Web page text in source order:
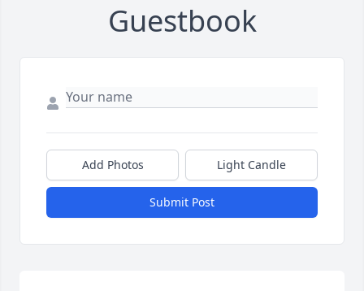
Guestbook
Add Photos Light Candle
Submit Post